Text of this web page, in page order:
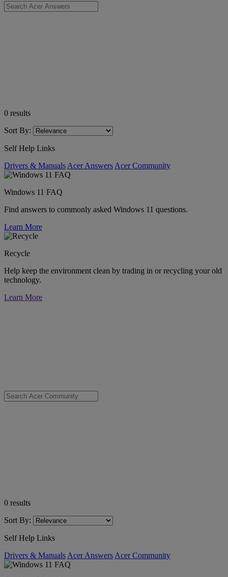
0 results
Sort By:
Self Help Links
Drivers & Manuals Acer Answers Acer Community
Windows 11 FAQ
Find answers to commonly asked Windows 11 questions.
Learn More
Recycle
Help keep the environment clean by trading in or recycling your old
technology.
Learn More
0 results
Sort By:
Self Help Links
Drivers & Manuals Acer Answers Acer Community